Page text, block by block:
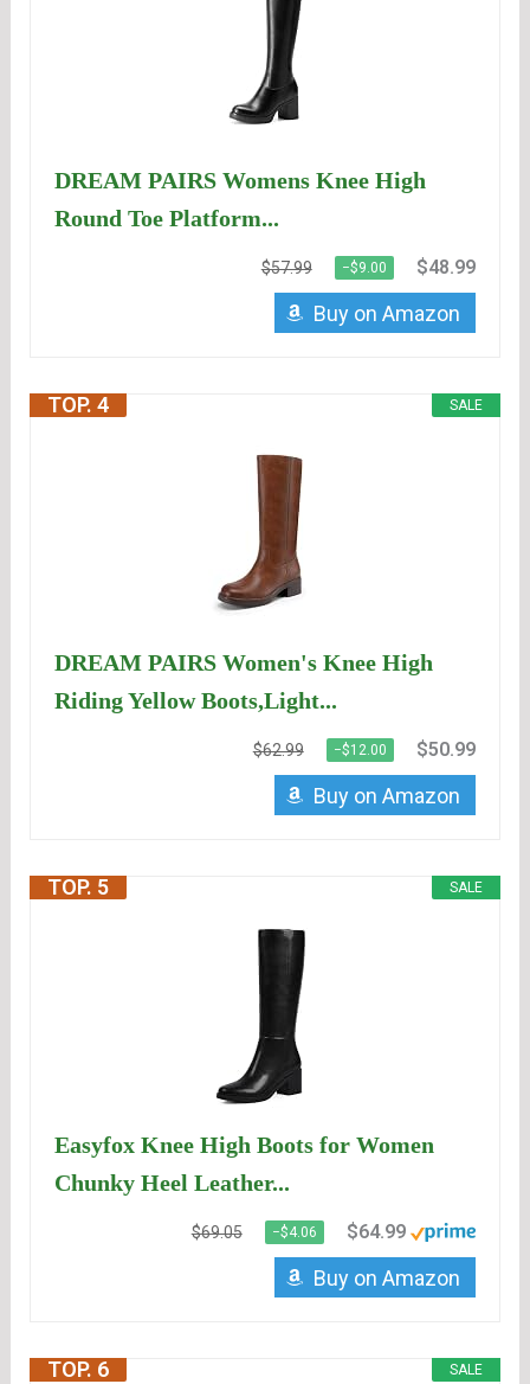
DREAM PAIRS Womens Knee High
Round Toe Platform...
$57.99 −$9.00 $48.99
Buy on Amazon
SALE
TOP. 4
DREAM PAIRS Women's Knee High
Riding Yellow Boots,Light...
$62.99 −$12.00 $50.99
Buy on Amazon
SALE
TOP. 5
Easyfox Knee High Boots for Women
Chunky Heel Leather...
$69.05 −$4.06 $64.99
Buy on Amazon
SALE
TOP. 6